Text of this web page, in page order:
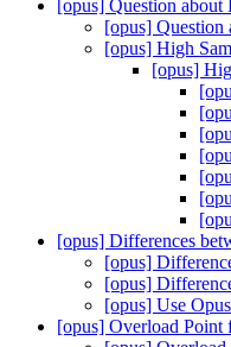
[opus] Question about
[opus] Question
[opus] High
[opus]
[opus] Differences
[opus]
[opus]
[opus] Use
[opus] Overload Point